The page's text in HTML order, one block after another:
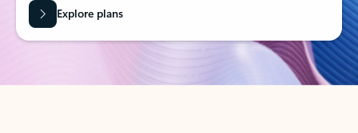
Explore plans